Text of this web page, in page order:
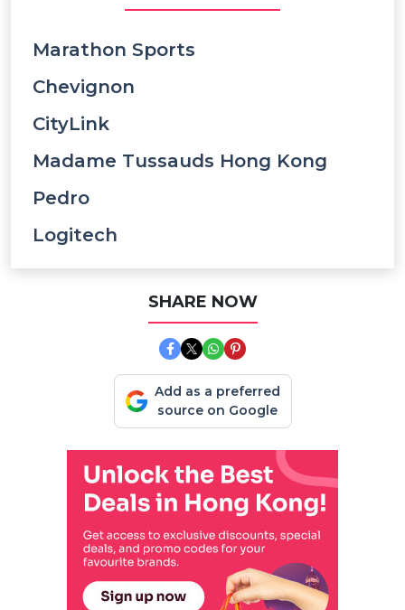
Marathon Sports
Chevignon
CityLink
Madame Tussauds Hong Kong
Pedro
Logitech
SHARE NOW
Add as a preferred
source on Google